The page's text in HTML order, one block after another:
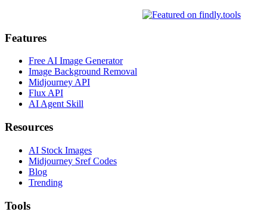
Features
Free AI Image Generator
Image Background Removal
Midjourney API
Flux API
AI Agent Skill
Resources
AI Stock Images
Midjourney Sref Codes
Blog
Trending
Tools